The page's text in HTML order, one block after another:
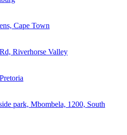
Cape Town
Riverhorse Valley
park, Mbombela, 1200, South